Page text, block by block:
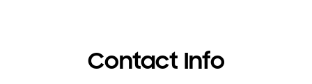
Contact Info